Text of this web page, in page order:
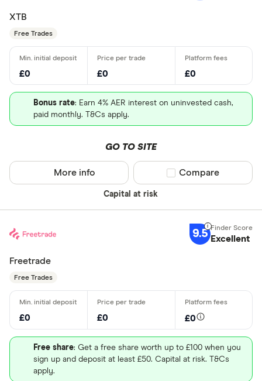
XTB
Free Trades
£0 £0 £0
Bonus rate: Earn 4% AER interest on uninvested cash,
paid monthly. T&Cs apply.
GO TO SITE
Capital at risk
More info Compare product
Compare
9.5 Excellent
Freetrade
Free Trades
£0 £0 £0
Free share: Get a free share worth up to £100 when you
sign up and deposit at least £50. Capital at risk. T&Cs
apply.